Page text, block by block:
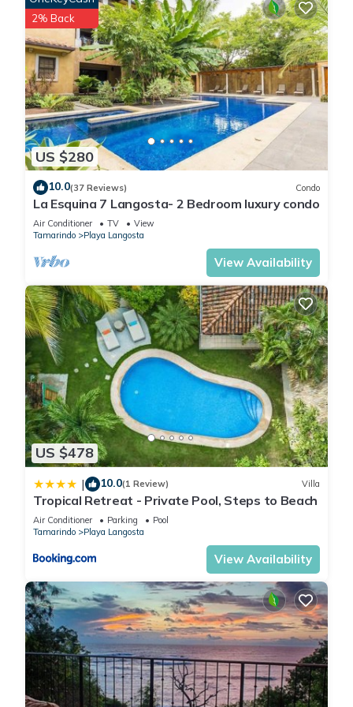
Included in your stay
- A dedicated concierge service
- A weekly cleaning (for a min stay of 7 nights)
- Beach Towels
- Speaker
- Beach chairs
This 2 Bedrooms Apartment provides accommodation with
TV, Accessibility, Security/Safety, for your convenience. This
Apartment features many amenities for guests who want to
stay for a few days, a weekend or probably a longer
vacation with family, friends or group. The rental Apartment
has 2 Bedrooms and 2 Bathrooms to make you feel right at
home.
Check to see if this Apartment has the amenities you need
and a location that makes this a great choice to stay in Playa
Langosta. Enjoy your stay in Playa Langosta at this
Apartment.
US $280
2% Back
10.0(37 Reviews) Condo
La Esquina 7 Langosta- 2 Bedroom luxury condo
Air Conditioner TV
View
Tamarindo
Playa Langosta
View Availability
US $478
| 10.0(1 Review) Villa
Tropical Retreat - Private Pool, Steps to Beach
Air Conditioner Parking
Pool
Tamarindo
Playa Langosta
View Availability